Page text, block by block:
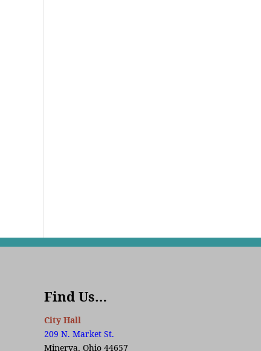
Find Us…
City Hall
209 N. Market St.
Minerva, Ohio 44657